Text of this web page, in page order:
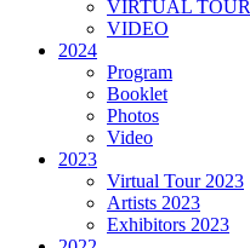
VIRTUAL TOUR
VIDEO
2024
Program
Booklet
Photos
Video
2023
Virtual Tour 2023
Artists 2023
Exhibitors 2023